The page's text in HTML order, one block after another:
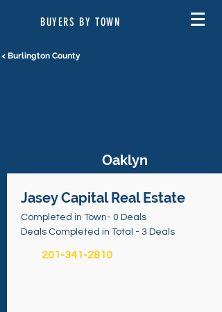
BUYERS BY TOWN
Oaklyn
Jasey Capital Real Estate
Completed in Town- 0 Deals
Deals Completed in Total - 3 Deals
201-341-2810
< Burlington County